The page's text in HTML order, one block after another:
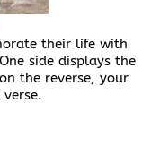
their life with
side displays the
the reverse, your